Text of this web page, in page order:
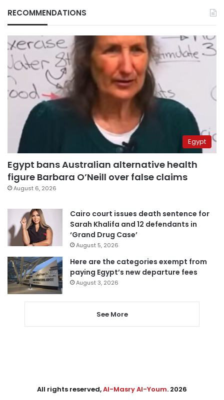
RECOMMENDATIONS
Egypt
Egypt bans Australian alternative health
figure Barbara O’Neill over false claims
August 6, 2026
Cairo court issues death sentence for
Sarah Khalifa and 12 defendants in
‘Grand Drug Case’
August 5, 2026
Here are the categories exempt from
paying Egypt’s new departure fees
August 3, 2026
See More
All rights reserved,Al-Masry Al-Youm. 2026